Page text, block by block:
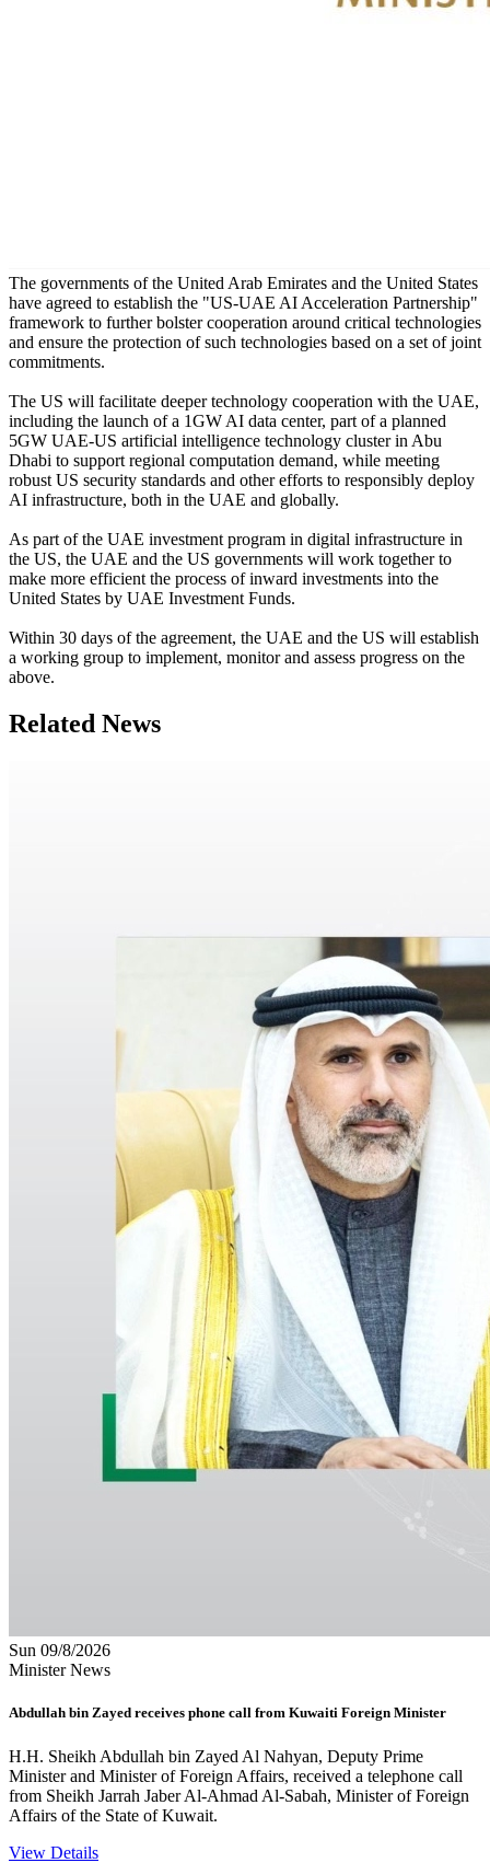
The governments of the United Arab Emirates and the United States
have agreed to establish the "US-UAE AI Acceleration Partnership"
framework to further bolster cooperation around critical technologies
and ensure the protection of such technologies based on a set of joint
commitments.
The US will facilitate deeper technology cooperation with the UAE,
including the launch of a 1GW AI data center, part of a planned
5GW UAE-US artificial intelligence technology cluster in Abu
Dhabi to support regional computation demand, while meeting
robust US security standards and other efforts to responsibly deploy
AI infrastructure, both in the UAE and globally.
As part of the UAE investment program in digital infrastructure in
the US, the UAE and the US governments will work together to
make more efficient the process of inward investments into the
United States by UAE Investment Funds.
Within 30 days of the agreement, the UAE and the US will establish
a working group to implement, monitor and assess progress on the
above.
Related News
Sun 09/8/2026
Minister News
Abdullah bin Zayed receives phone call from Kuwaiti Foreign Minister
H.H. Sheikh Abdullah bin Zayed Al Nahyan, Deputy Prime
Minister and Minister of Foreign Affairs, received a telephone call
from Sheikh Jarrah Jaber Al-Ahmad Al-Sabah, Minister of Foreign
Affairs of the State of Kuwait.
View Details